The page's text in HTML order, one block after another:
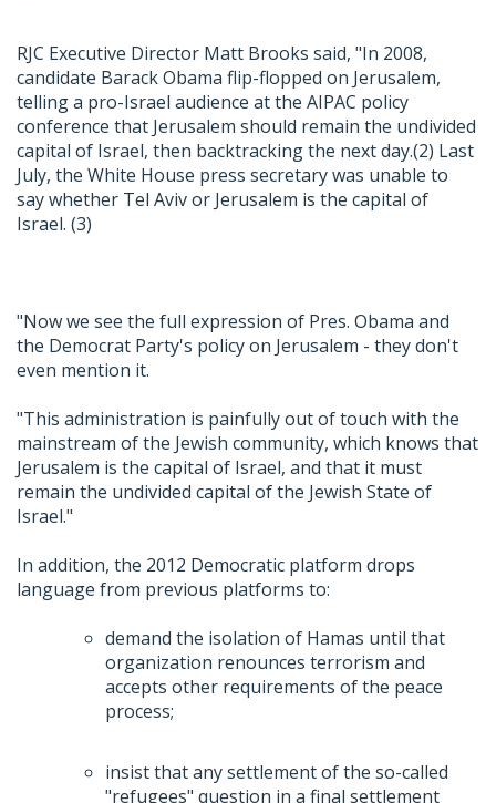
RJC Executive Director Matt Brooks said, "In 2008,
candidate Barack Obama flip-flopped on Jerusalem,
telling a pro-Israel audience at the AIPAC policy
conference that Jerusalem should remain the undivided
capital of Israel, then backtracking the next day.(2) Last
July, the White House press secretary was unable to
say whether Tel Aviv or Jerusalem is the capital of
Israel. (3)
"Now we see the full expression of Pres. Obama and
the Democrat Party's policy on Jerusalem - they don't
even mention it.
"This administration is painfully out of touch with the
mainstream of the Jewish community, which knows that
Jerusalem is the capital of Israel, and that it must
remain the undivided capital of the Jewish State of
Israel."
In addition, the 2012 Democratic platform drops
language from previous platforms to:
demand the isolation of Hamas until that
organization renounces terrorism and
accepts other requirements of the peace
process;
insist that any settlement of the so-called
"refugees" question in a final settlement